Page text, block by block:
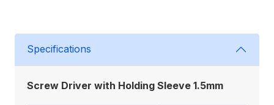
Specifications
Screw Driver with Holding Sleeve 1.5mm